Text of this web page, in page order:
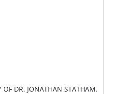
OF DR. JONATHAN STATHAM.